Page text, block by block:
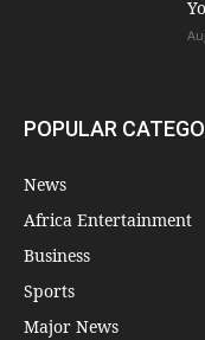
POPULAR
News
Africa Entertainment
Business
Sports
Major News